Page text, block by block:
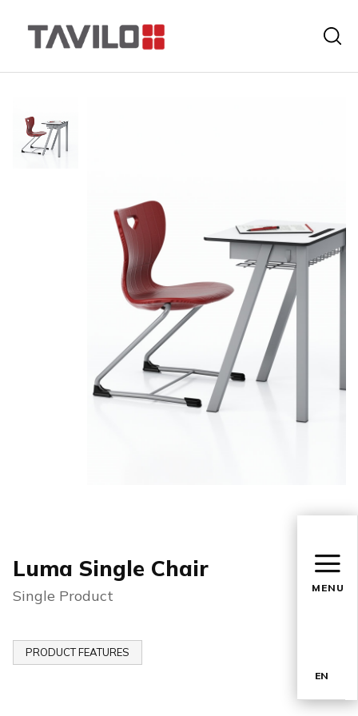
MENU
EN
Luma Single Chair
Single Product
PRODUCT FEATURES